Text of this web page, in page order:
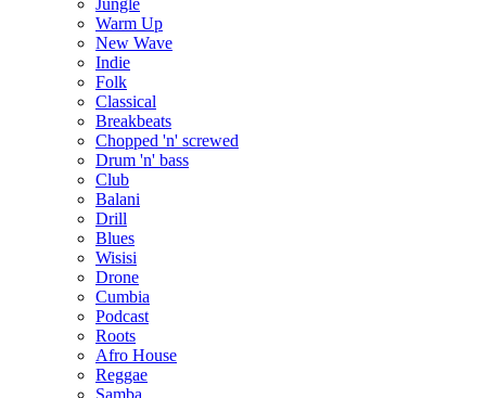
Warm Up
New Wave
Indie
Folk
Classical
Breakbeats
Chopped 'n' screwed
Drum 'n' bass
Club
Balani
Drill
Blues
Wisisi
Drone
Cumbia
Podcast
Roots
Afro House
Reggae
Samba